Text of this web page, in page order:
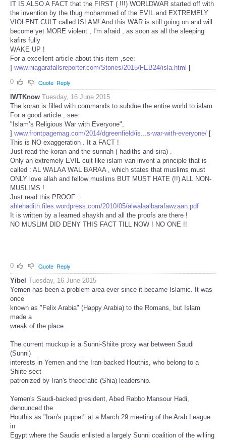
IT IS ALSO A FACT that the FIRST ( !!!) WORLDWAR started off with
the invention by the thug mohammed of the EVIL and EXTREMELY
VIOLENT CULT called ISLAM! And this WAR is still going on and will
become yet MORE violent , I'm afraid , as soon as all the sleeping
kafirs fully
WAKE UP !
For a excellent article about this item ,see:
] www.niagarafallsreporter.com/Stories/2015/FEB24/isla.html
[
0
Quote Reply
IWTKnow Tuesday, 16 June 2015
The koran is filled with commands to subdue the entire world to islam.
For a good article , see:
"Islam’s Religious War with Everyone",
] www.frontpagemag.com/2014/dgreenfield/is...s-war-with-everyone/ [
This is NO exaggeration . It a FACT !
Just read the koran and the sunnah ( hadiths and sira) .
Only an extremely EVIL cult like islam van invent a principle that is
called : AL WALAA WAL BARAA , which states that muslims must
ONLY love allah and fellow muslims BUT MUST HATE (!!) ALL NON-
MUSLIMS !
Just read this PROOF :
ahlehadith.files.wordpress.com/2010/05/alwalaalbarafawzaan.pdf
It is written by a learned shaykh and all the proofs are there !
NO MUSLIM DID DENY THIS FACT TILL NOW ! NO ONE !!
0 Quote Reply
Yibel Tuesday, 16 June 2015
Yemen has been a problem area ever since it became Islamic. It was
once
known as "Felix Arabia" (Happy Arabia) to the Romans, but Islam
made a
wreak of the place.
The current muckup is a Sunni-Shiite proxy war between Saudi
(Sunni)
interests in Yemen and the Iran-backed Houthis, who belong to a
Shiite sect
patronized by Iran's theocratic (Shia) leadership.
Yemen's Saudi-backed president, Abed Rabbo Mansour Hadi,
denounced the
Houthis as "Iran's puppet" at a March 29 meeting of the Arab League
in
Egypt where the Saudis enlisted a largely Sunni coalition of the willing